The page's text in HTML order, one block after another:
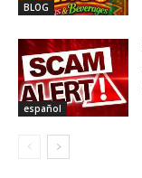
BLOG
español